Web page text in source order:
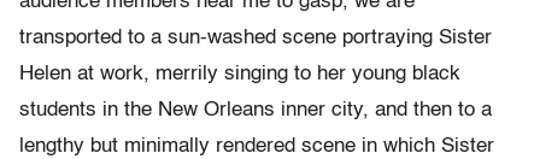
transported to a sun-washed scene portraying Sister
Helen at work, merrily singing to her young black
students in the New Orleans inner city, and then to a
lengthy but minimally rendered scene in which Sister